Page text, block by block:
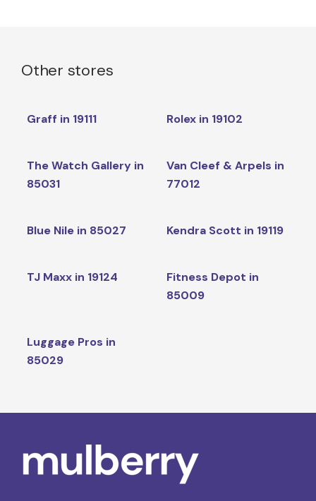
Other stores
Graff in 19111 Rolex in 19102
The Watch Gallery in
85031
Van Cleef & Arpels in
77012
Blue Nile in 85027 Kendra Scott in 19119
TJ Maxx in 19124
Fitness Depot in
85009
Luggage Pros in
85029